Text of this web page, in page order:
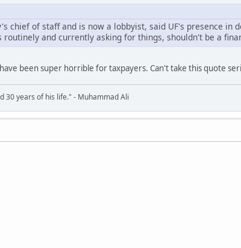
chief of staff and is now a lobbyist, said UF's presence in
and currently asking for things, shouldn't be a
been super horrible for taxpayers. Can't take this quote
30 years of his life." - Muhammad Ali